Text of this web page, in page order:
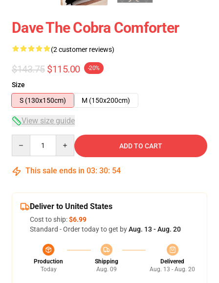
Dave The Cobra Comforter
(2 customer reviews)
$143.75 $115.00 -20%
Size
S (130x150cm)
M (150x200cm)
View size guide
ADD TO CART
This sale ends in 03: 30: 54
Deliver to United States
Cost to ship:$6.99
Standard - Order today to get byAug. 13 - Aug. 20
Production
Today
Shipping
Aug. 09
Delivered
Aug. 13 - Aug. 20